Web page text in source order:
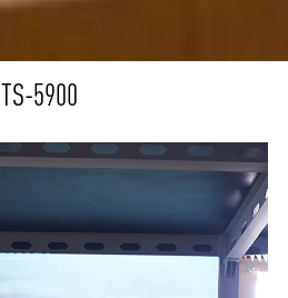
TS-5900